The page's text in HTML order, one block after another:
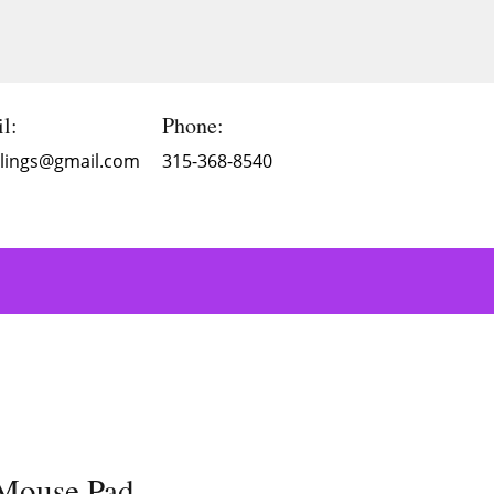
Phone:
315-368-8540